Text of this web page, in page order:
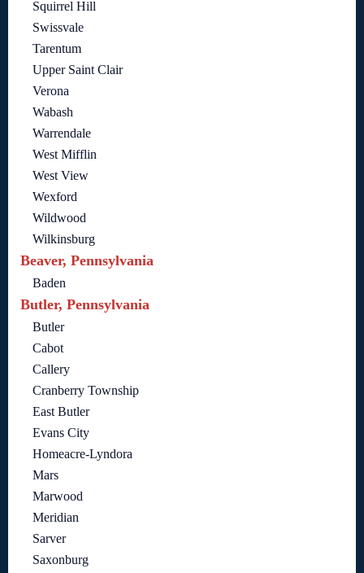
Squirrel Hill
Swissvale
Tarentum
Upper Saint Clair
Verona
Wabash
Warrendale
West Mifflin
West View
Wexford
Wildwood
Wilkinsburg
Beaver, Pennsylvania
Baden
Butler, Pennsylvania
Butler
Cabot
Callery
Cranberry Township
East Butler
Evans City
Homeacre-Lyndora
Mars
Marwood
Meridian
Sarver
Saxonburg